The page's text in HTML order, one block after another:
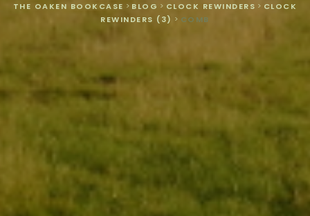
THE OAKEN BOOKCASE > BLOG > CLOCK REWINDERS > CLOCK
REWINDERS (3) > COMB